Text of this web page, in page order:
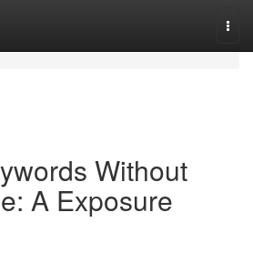
Without
A Exposure